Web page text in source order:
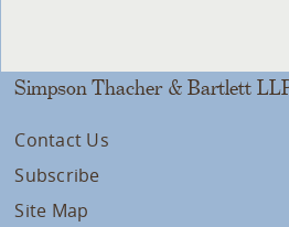
Simpson Thacher & Bartlett
Contact Us
Subscribe
Site Map